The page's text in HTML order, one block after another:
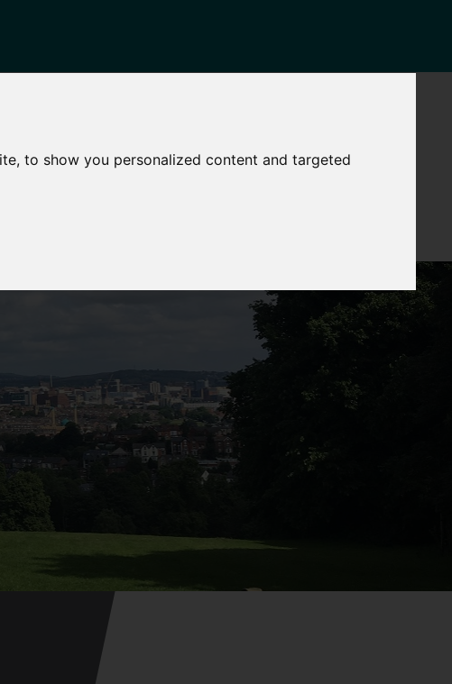
to show you personalized content and targeted
Governance
The